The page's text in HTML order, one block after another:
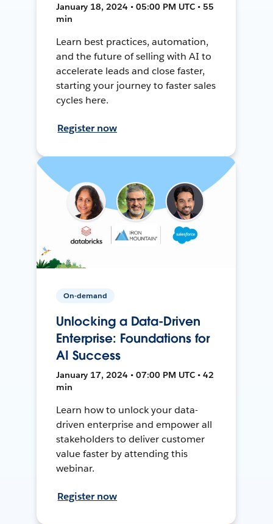
January 18, 2024 • 05:00 PM UTC • 55
min
Learn best practices, automation,
and the future of selling with AI to
accelerate leads and close faster,
starting your journey to faster sales
cycles here.
Register now
On-demand
Unlocking a Data-Driven
Enterprise: Foundations for
AI Success
January 17, 2024 • 07:00 PM UTC • 42
min
Learn how to unlock your data-
driven enterprise and empower all
stakeholders to deliver customer
value faster by attending this
webinar.
Register now